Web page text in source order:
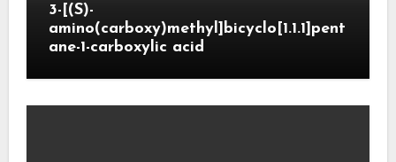
3-[(S)-
amino(carboxy)methyl]bicyclo[1.1.1]pent
ane-1-carboxylic acid